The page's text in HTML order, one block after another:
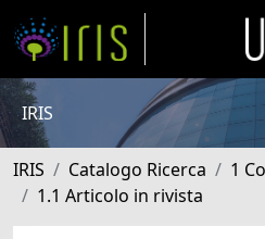
IRIS
IRIS Catalogo Ricerca
1
1.1 Articolo in rivista